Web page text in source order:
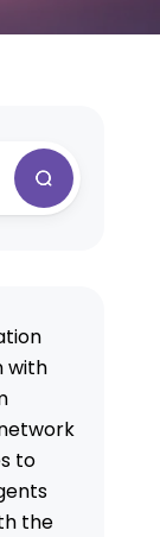
with
to
the